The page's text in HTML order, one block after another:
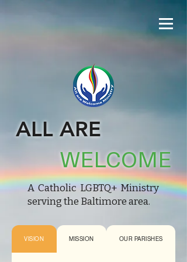
ALL ARE
WELCOME
A Catholic LGBTQ+ Ministry
serving the Baltimore area.
VISION MISSION OUR PARISHES